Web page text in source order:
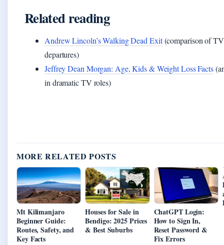
Related reading
Andrew Lincoln’s Walking Dead Exit(comparison of
departures)
Jeffrey Dean Morgan: Age, Kids & Weight Loss Facts
in dramatic TV roles)
MORE RELATED POSTS
Mt Kilimanjaro
Beginner Guide:
Routes, Safety, and
Key Facts
Houses for Sale in
Bendigo: 2025 Prices
& Best Suburbs
ChatGPT Login:
How to Sign In,
Reset Password &
Fix Errors